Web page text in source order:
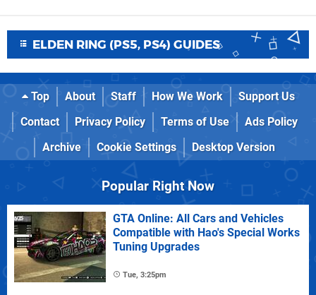
ELDEN RING (PS5, PS4) GUIDES
Top About Staff How We Work
Support Us
Contact
Privacy Policy Terms of Use
Ads Policy
Archive
Cookie Settings Desktop Version
Popular Right Now
GTA Online: All Cars and Vehicles
Compatible with Hao's Special Works
Tuning Upgrades
Tue, 3:25pm